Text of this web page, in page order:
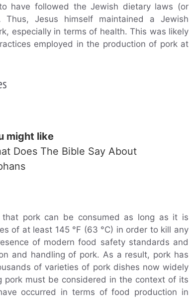
have followed the Jewish dietary laws (or
Thus, Jesus himself maintained a Jewish
especially in terms of health. This was likely
employed in the production of pork at
might like
Does The Bible Say About
pork can be consumed as long as it is
of at least 145 °F (63 °C) in order to kill any
of modern food safety standards and
and handling of pork. As a result, pork has
of varieties of pork dishes now widely
pork must be considered in the context of its
occurred in terms of food production in